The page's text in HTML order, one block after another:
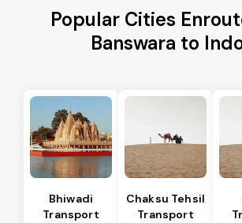
Popular Cities
Banswara to
Bhiwadi
Transport
Chaksu Tehsil
Transport